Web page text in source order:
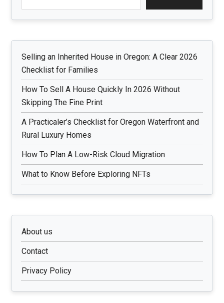
Selling an Inherited House in Oregon: A Clear 2026
Checklist for Families
How To Sell A House Quickly In 2026 Without
Skipping The Fine Print
A Practicaler’s Checklist for Oregon Waterfront and
Rural Luxury Homes
How To Plan A Low-Risk Cloud Migration
What to Know Before Exploring NFTs
About us
Contact
Privacy Policy